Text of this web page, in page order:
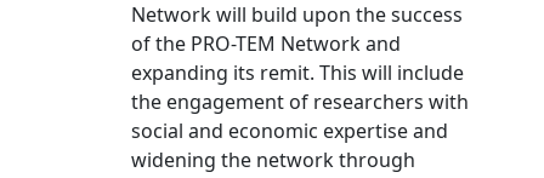
Network will build upon the success
of the PRO-TEM Network and
expanding its remit. This will include
the engagement of researchers with
social and economic expertise and
widening the network through